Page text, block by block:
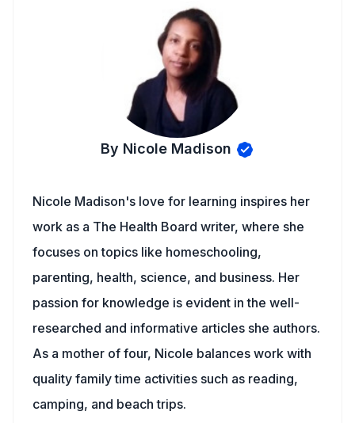
By Nicole Madison
Nicole Madison's love for learning inspires her
work as a The Health Board writer, where she
focuses on topics like homeschooling,
parenting, health, science, and business. Her
passion for knowledge is evident in the well-
researched and informative articles she authors.
As a mother of four, Nicole balances work with
quality family time activities such as reading,
camping, and beach trips.